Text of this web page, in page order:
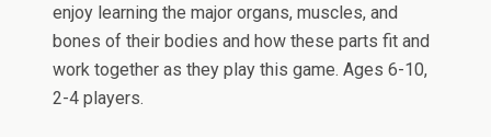
enjoy learning the major organs, muscles, and
bones of their bodies and how these parts fit and
work together as they play this game. Ages 6-10,
2-4 players.